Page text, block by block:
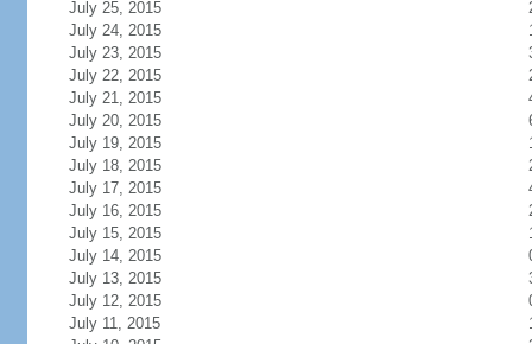
July 25, 2015
July 24, 2015
July 23, 2015
July 22, 2015
July 21, 2015
July 20, 2015
July 19, 2015
July 18, 2015
July 17, 2015
July 16, 2015
July 15, 2015
July 14, 2015
July 13, 2015
July 12, 2015
July 11, 2015